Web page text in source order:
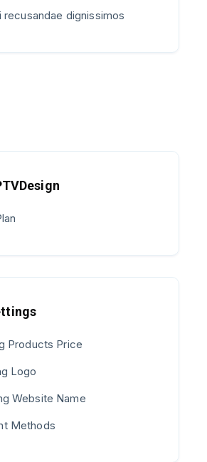
recusandae dignissimos
Products Price
Logo
Website Name
Methods